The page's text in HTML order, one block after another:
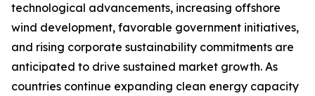
technological advancements, increasing offshore
wind development, favorable government initiatives,
and rising corporate sustainability commitments are
anticipated to drive sustained market growth. As
countries continue expanding clean energy capacity